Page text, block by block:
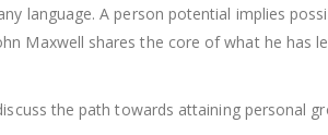
language. A person potential implies
Maxwell shares the core of what he
the path towards attaining personal